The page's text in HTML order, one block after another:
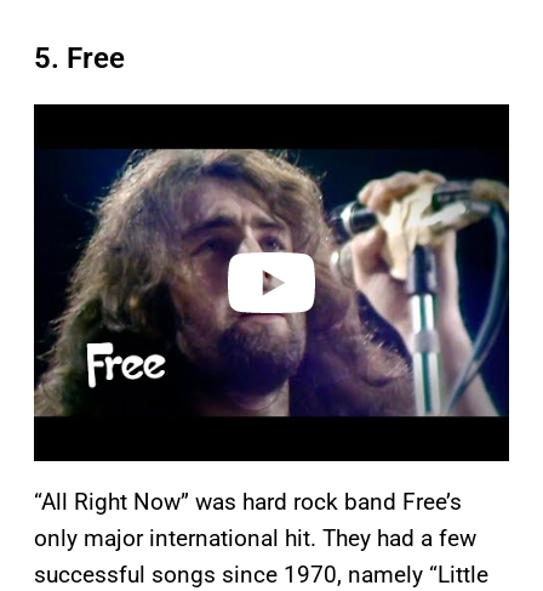
5. Free
a
“All Right Now” was hard rock band Free’s
only major international hit. They had a few
successful songs since 1970, namely “Little